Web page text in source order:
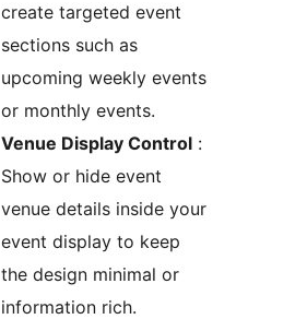
create targeted event
sections such as
upcoming weekly events
or monthly events.
Venue Display Control :
Show or hide event
venue details inside your
event display to keep
the design minimal or
information rich.